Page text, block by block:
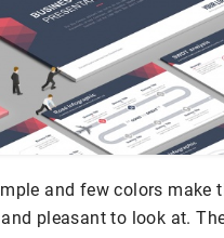
and few colors make
pleasant to look at.